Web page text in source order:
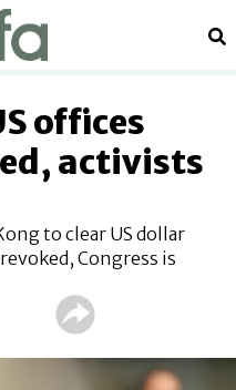
offices
activists
to clear US dollar
Congress is